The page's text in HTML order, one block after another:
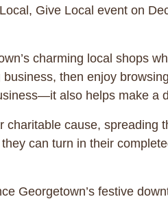
Give Local event on
charming local shops
then enjoy
also helps make a
cause, spreading
can turn in their
Georgetown’s festive